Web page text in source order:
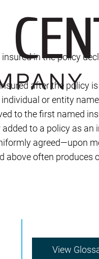
in the policy
after the policy
or entity
to the first named
to a policy as an
agreed—upon
above often produces
View